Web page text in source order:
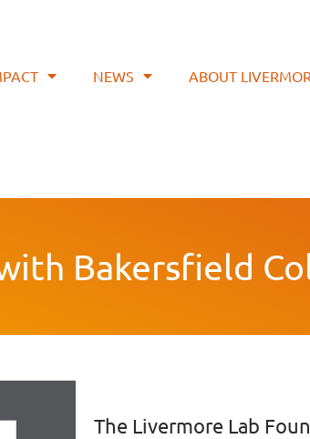
NEWS ABOUT
Bakersfield
The Livermore Lab